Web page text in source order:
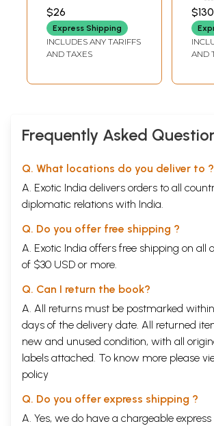
Sample Pages
,Theatre Lamp
(Audio CD) | Swami
Nikhilananda
Chinmaya Mission
$26
Express Shipping
INCLUDES ANY TARIFFS
AND TAXES
$130
AND
Frequently Asked
Q. What locations do you deliver to ?
A. Exotic India delivers orders to all
diplomatic relations with India.
Q. Do you offer free shipping ?
A. Exotic India offers free shipping on all
of $30 USD or more.
Q. Can I return the book?
A. All returns must be postmarked
days of the delivery date. All returned
new and unused condition, with all
labels attached. To know more please
policy
Q. Do you offer express shipping ?
A. Yes, we do have a chargeable